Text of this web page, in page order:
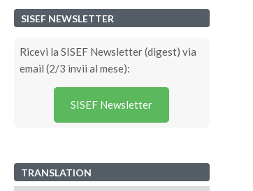
SISEF NEWSLETTER
Ricevi la SISEF Newsletter (digest) via
email (2/3 invii al mese):
SISEF Newsletter
TRANSLATION